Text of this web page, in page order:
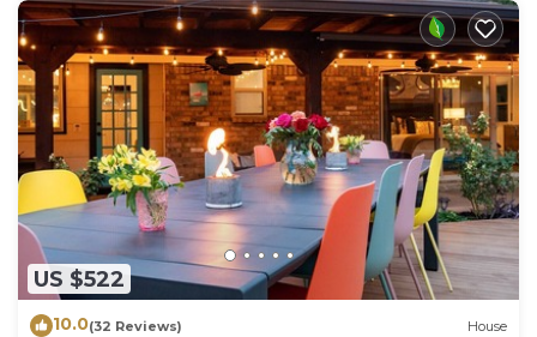
US $522
10.0(32 Reviews) House